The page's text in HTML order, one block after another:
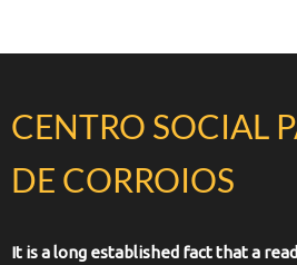
CENTRO SOCIAL
DE CORROIOS
It is a long established fact that a